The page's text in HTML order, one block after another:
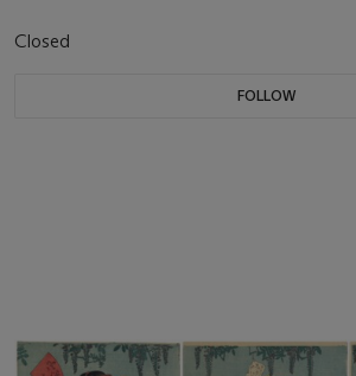
Closed
FOLLOW